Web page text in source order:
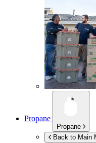
Propane
Propane
Back to Main